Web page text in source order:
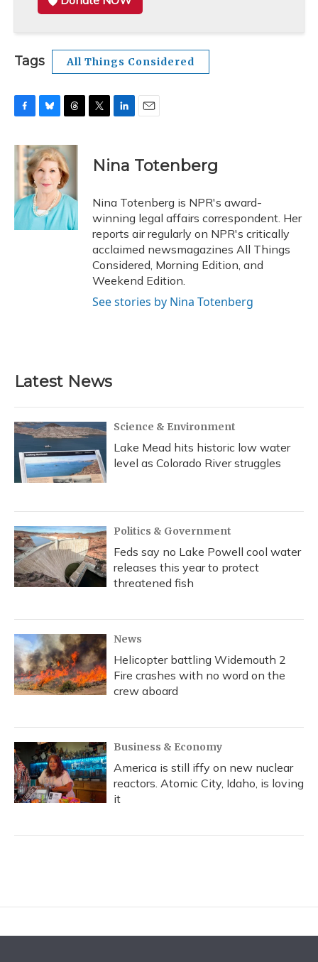
Tags All Things Considered
c
e
b
o
k
u
e
s
k
y
r
e
a
d
s
k
e
I
n
i
l
Nina Totenberg
Nina Totenberg is NPR's award-
winning legal affairs correspondent. Her
reports air regularly on NPR's critically
acclaimed newsmagazines All Things
Considered, Morning Edition, and
Weekend Edition.
See stories by Nina Totenberg
Latest News
Science & Environment
Lake Mead hits historic low water
level as Colorado River struggles
Politics & Government
Feds say no Lake Powell cool water
releases this year to protect
threatened fish
News
Helicopter battling Widemouth 2
Fire crashes with no word on the
crew aboard
Business & Economy
America is still iffy on new nuclear
reactors. Atomic City, Idaho, is loving
it